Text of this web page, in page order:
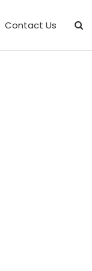
Contact Us